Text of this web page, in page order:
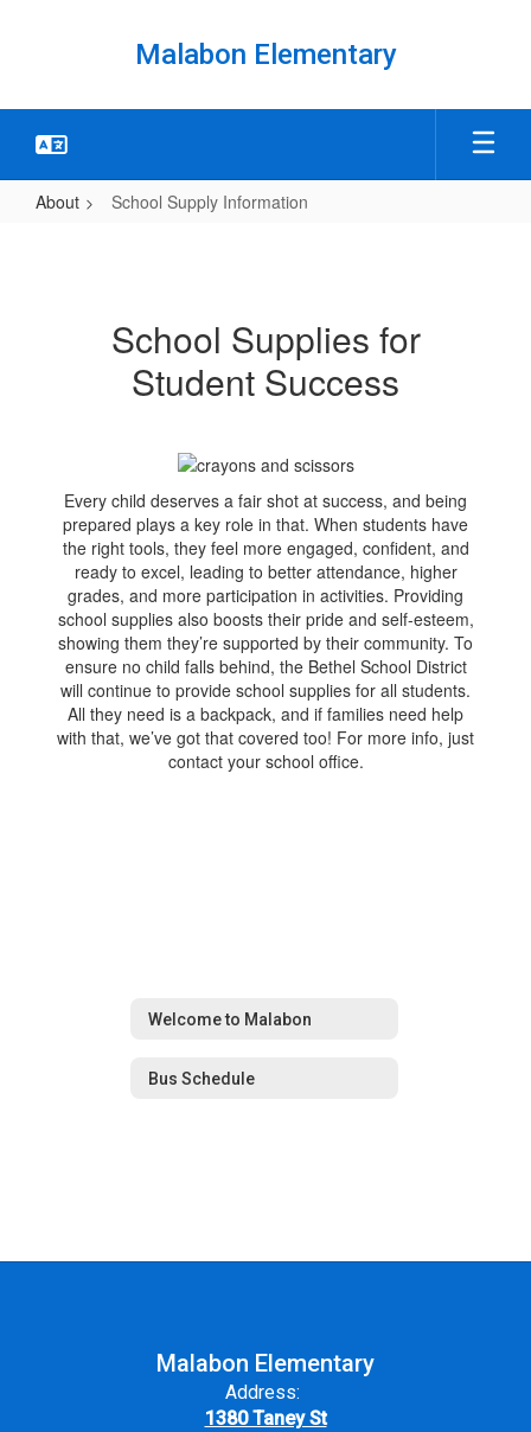
Malabon Elementary
About School Supply Information
School Supplies for
Student Success
Every child deserves a fair shot at success, and being
prepared plays a key role in that. When students have
the right tools, they feel more engaged, confident, and
ready to excel, leading to better attendance, higher
grades, and more participation in activities. Providing
school supplies also boosts their pride and self-esteem,
showing them they’re supported by their community. To
ensure no child falls behind, the Bethel School District
will continue to provide school supplies for all students.
All they need is a backpack, and if families need help
with that, we’ve got that covered too! For more info, just
contact your school office.
Welcome to Malabon
Bus Schedule
Malabon Elementary
Address:
1380 Taney St